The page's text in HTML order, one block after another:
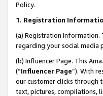
Policy.
1. Registration
(a) Registration Information.
regarding your social media
(b) Influencer Page. This
(“Influencer Page”). With
our customer clicks through
text, pictures, compilations,